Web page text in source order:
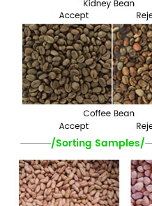
/Sorting Samples/